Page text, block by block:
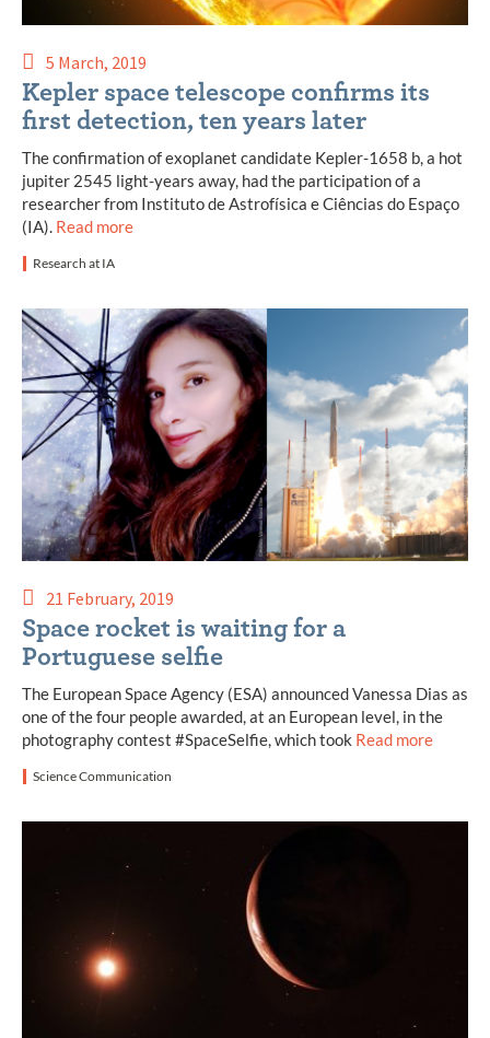
5 March, 2019
Kepler space telescope confirms its
first detection, ten years later
The confirmation of exoplanet candidate Kepler-1658 b, a hot
jupiter 2545 light-years away, had the participation of a
researcher from Instituto de Astrofísica e Ciências do Espaço
(IA). Read more
Research at IA
21 February, 2019
Space rocket is waiting for a
Portuguese selfie
The European Space Agency (ESA) announced Vanessa Dias as
one of the four people awarded, at an European level, in the
photography contest #SpaceSelfie, which took Read more
Science Communication